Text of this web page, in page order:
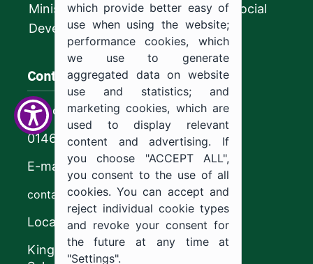
Ministry of Human Resources and Social
Development
Contact us
Call center
0146544444
E-mail
contact@ju.edu.sa
Location
King Khalid Road,
which provide better easy of
use when using the website;
performance cookies, which
we use to generate
aggregated data on website
use and statistics; and
marketing cookies, which are
used to display relevant
content and advertising. If
you choose "ACCEPT ALL",
you consent to the use of all
cookies. You can accept and
reject individual cookie types
and revoke your consent for
the future at any time at
"Settings".